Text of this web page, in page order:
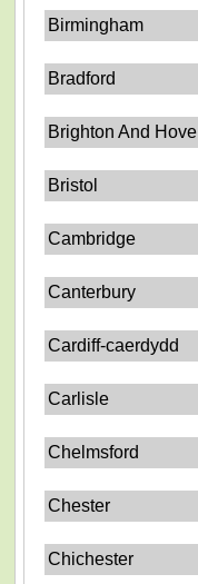
Birmingham
Bradford
Brighton And Hove
Bristol
Cambridge
Canterbury
Cardiff-caerdydd
Carlisle
Chelmsford
Chester
Chichester